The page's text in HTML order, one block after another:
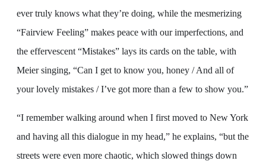
ever truly knows what they’re doing, while the mesmerizing
“Fairview Feeling” makes peace with our imperfections, and
the effervescent “Mistakes” lays its cards on the table, with
Meier singing, “Can I get to know you, honey / And all of
your lovely mistakes / I’ve got more than a few to show you.”
“I remember walking around when I first moved to New York
and having all this dialogue in my head,” he explains, “but the
streets were even more chaotic, which slowed things down